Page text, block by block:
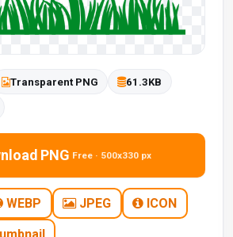
Transparent PNG 61.3KB
PNG Free · 500x330 px
WEBP JPEG ICON